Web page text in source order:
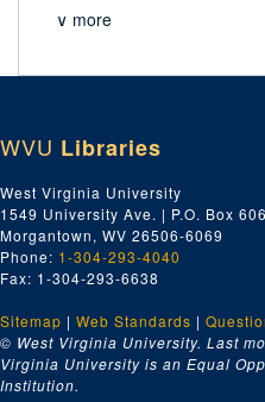
∨ more
WVU Libraries
West Virginia University
1549 University Ave. | P.O. Box
Morgantown, WV 26506-6069
Phone: 1-304-293-4040
Fax: 1-304-293-6638
Sitemap | Web Standards |
© West Virginia University. Last
Virginia University is an Equal
Institution.